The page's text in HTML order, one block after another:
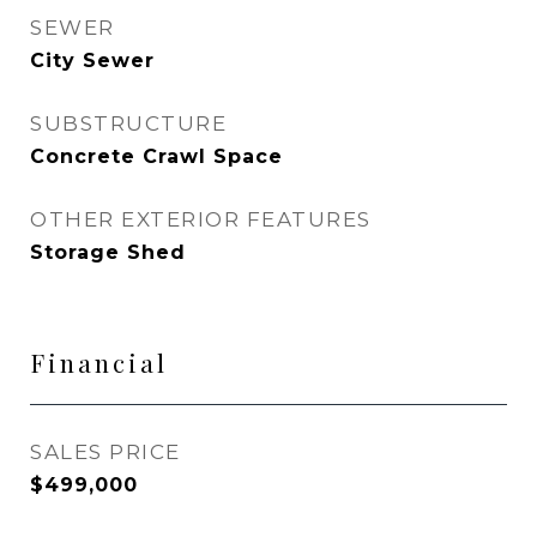
SEWER
City Sewer
SUBSTRUCTURE
Concrete Crawl Space
OTHER EXTERIOR FEATURES
Storage Shed
Financial
SALES PRICE
$499,000